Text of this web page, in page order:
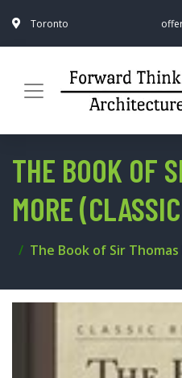
Toronto
THE BOOK OF
MORE
The Book of Sir